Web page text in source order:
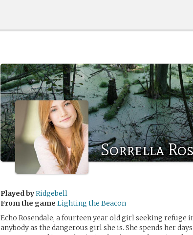
Sorrella
Played byRidgebell
From the game Lighting the Beacon
Echo Rosendale, a fourteen year old girl seeking refuge
anybody as the dangerous girl she is. She spends her